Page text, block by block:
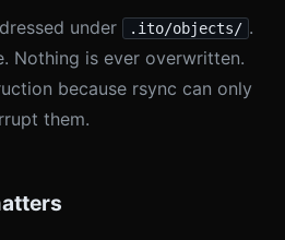
under .ito/objects/ .
Nothing is ever overwritten.
because rsync can only
them.